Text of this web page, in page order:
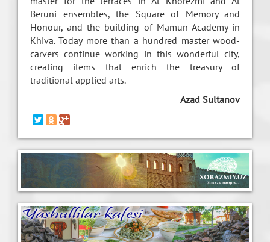
Beruni ensembles, the Square of Memory and
Honour, and the building of Mamun Academy in
Khiva. Today more than a hundred master wood-
carvers continue working in this wonderful city,
creating items that enrich the treasury of
traditional applied arts.
Azad Sultanov